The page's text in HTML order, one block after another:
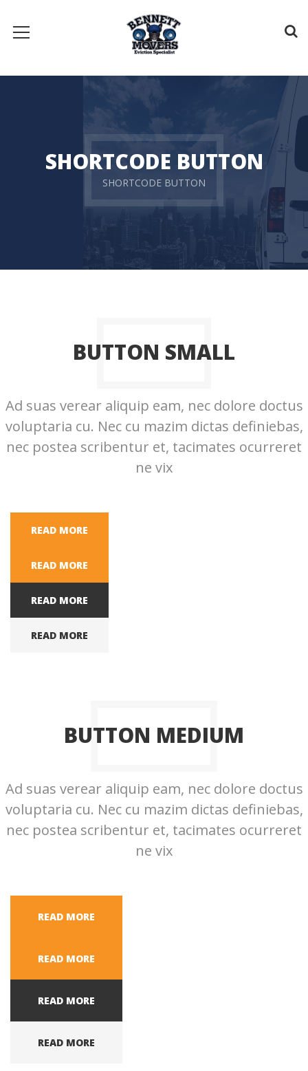
SHORTCODE BUTTON
SHORTCODE BUTTON
BUTTON SMALL
Ad suas verear aliquip eam, nec dolore doctus
voluptaria cu. Nec cu mazim dictas definiebas,
nec postea scribentur et, tacimates ocurreret
ne vix
READ MORE
READ MORE
READ MORE
READ MORE
BUTTON MEDIUM
Ad suas verear aliquip eam, nec dolore doctus
voluptaria cu. Nec cu mazim dictas definiebas,
nec postea scribentur et, tacimates ocurreret
ne vix
READ MORE
READ MORE
READ MORE
READ MORE